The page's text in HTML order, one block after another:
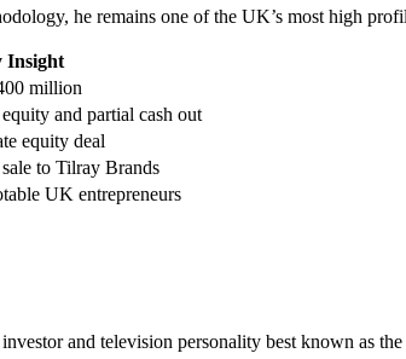
he remains one of the UK’s most high
Insight
million
and partial cash out
equity deal
to Tilray Brands
UK entrepreneurs
investor and television personality best known as